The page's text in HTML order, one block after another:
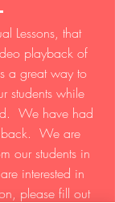
Lessons, that
playback of
a great way to
students while
We have had
back. We are
our students in
interested in
please fill out